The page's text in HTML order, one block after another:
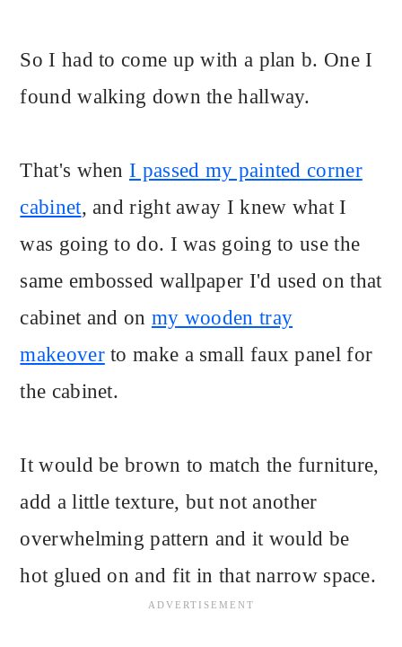
So I had to come up with a plan b. One I
found walking down the hallway.
That's whenI passed my painted corner
cabinet, and right away I knew what I
was going to do. I was going to use the
same embossed wallpaper I'd used on that
cabinet and on my wooden tray
makeoverto make a small faux panel for
the cabinet.
It would be brown to match the furniture,
add a little texture, but not another
overwhelming pattern and it would be
hot glued on and fit in that narrow space.